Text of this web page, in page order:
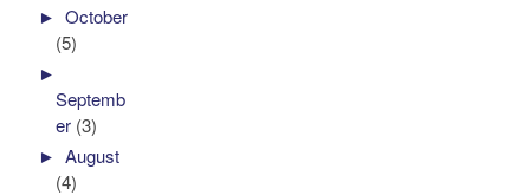
►October
(5)
►
Septemb
er (3)
►August
(4)